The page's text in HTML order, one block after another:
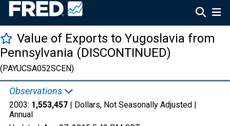
Value of Exports to Yugoslavia from
Pennsylvania (DISCONTINUED)
(PAYUCSA052SCEN)
Observations
2003: 1,553,457 | Dollars, Not Seasonally Adjusted |
Annual